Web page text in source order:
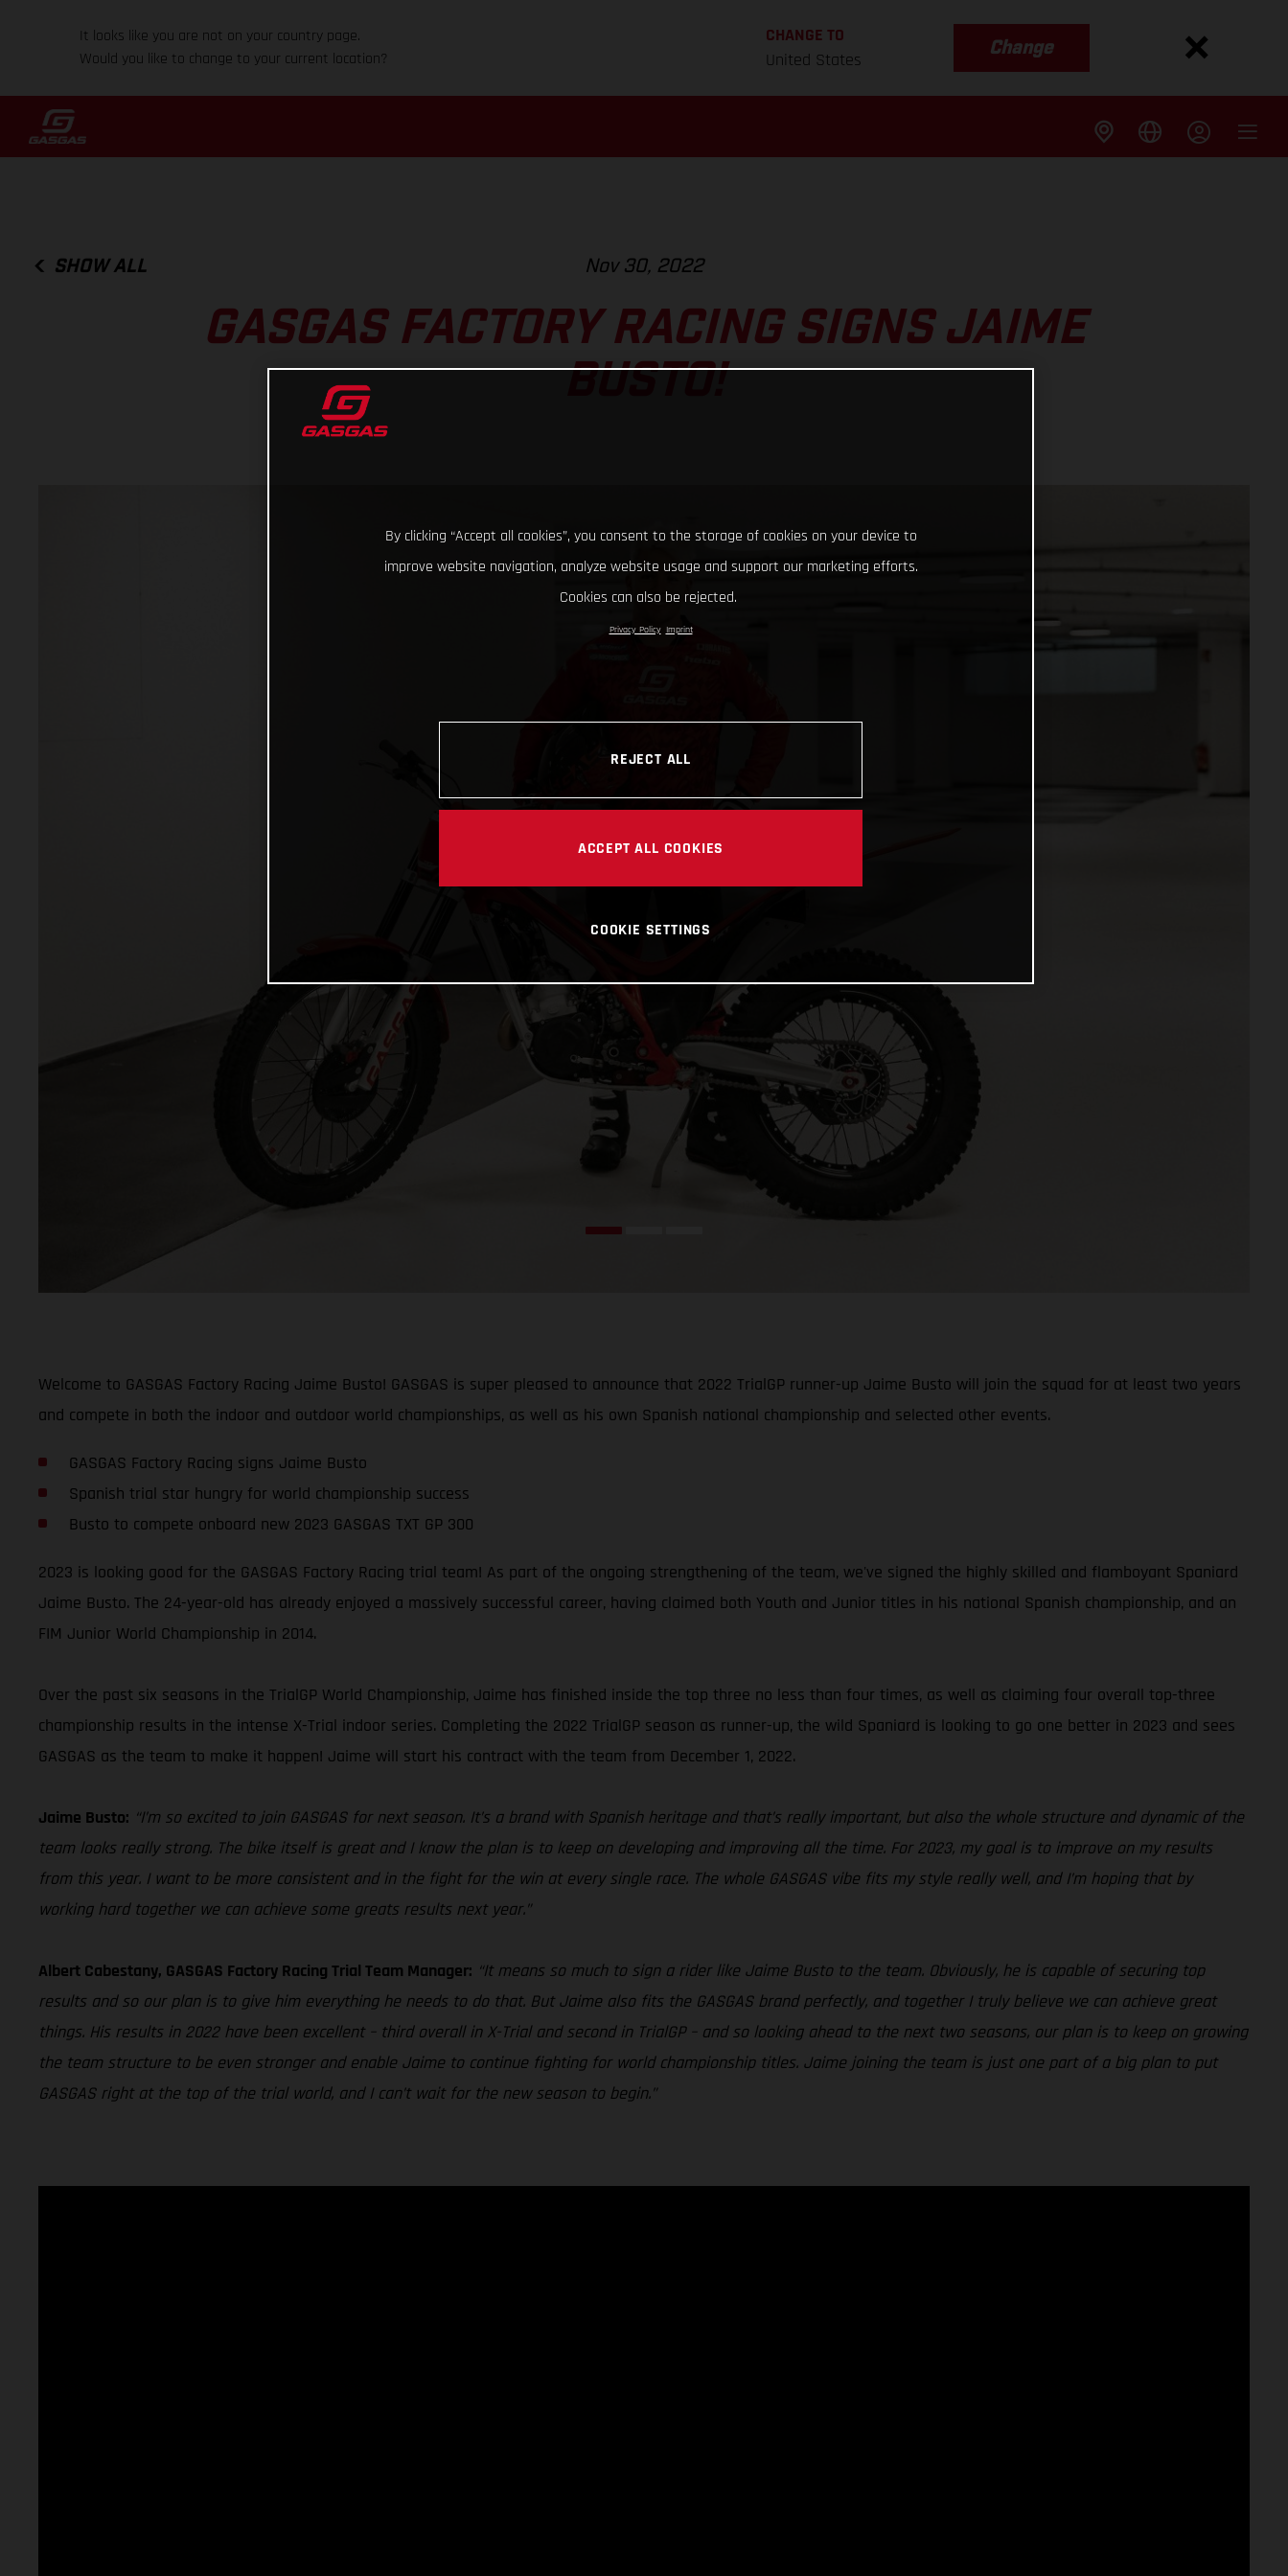
It looks like you are not on your country page.
Would you like to change to your current location?
CHANGE TO
United States
Change
SHOW ALL Nov 30, 2022
GASGAS FACTORY RACING SIGNS JAIME
BUSTO!
Welcome to GASGAS Factory Racing Jaime Busto! GASGAS is super pleased to announce that 2022 TrialGP runner-up Jaime Busto will join the squad for at least two years
and compete in both the indoor and outdoor world championships, as well as his own Spanish national championship and selected other events.
GASGAS Factory Racing signs Jaime Busto
Spanish trial star hungry for world championship success
Busto to compete onboard new 2023 GASGAS TXT GP 300
2023 is looking good for the GASGAS Factory Racing trial team! As part of the ongoing strengthening of the team, we've signed the highly skilled and flamboyant Spaniard
Jaime Busto. The 24-year-old has already enjoyed a massively successful career, having claimed both Youth and Junior titles in his national Spanish championship, and an
FIM Junior World Championship in 2014.
Over the past six seasons in the TrialGP World Championship, Jaime has finished inside the top three no less than four times, as well as claiming four overall top-three
championship results in the intense X-Trial indoor series. Completing the 2022 TrialGP season as runner-up, the wild Spaniard is looking to go one better in 2023 and sees
GASGAS as the team to make it happen! Jaime will start his contract with the team from December 1, 2022.
Jaime Busto: “I’m so excited to join GASGAS for next season. It’s a brand with Spanish heritage and that’s really important, but also the whole structure and dynamic of the
team looks really strong. The bike itself is great and I know the plan is to keep on developing and improving all the time. For 2023, my goal is to improve on my results
from this year. I want to be more consistent and in the fight for the win at every single race. The whole GASGAS vibe fits my style really well, and I’m hoping that by
working hard together we can achieve some greats results next year.”
Albert Cabestany, GASGAS Factory Racing Trial Team Manager: “It means so much to sign a rider like Jaime Busto to the team. Obviously, he is capable of securing top
results and so our plan is to give him everything he needs to do that. But Jaime also fits the GASGAS brand perfectly, and together I truly believe we can achieve great
things. His results in 2022 have been excellent – third overall in X-Trial and second in TrialGP – and so looking ahead to the next two seasons, our plan is to keep on growing
the team structure to be even stronger and enable Jaime to continue fighting for world championship titles. Jaime joining the team is just one part of a big plan to put
GASGAS right at the top of the trial world, and I can’t wait for the new season to begin.”
By clicking “Accept all cookies”, you consent to the storage of cookies on your device to
improve website navigation, analyze website usage and support our marketing efforts.
Cookies can also be rejected.
Privacy Policy Imprint
REJECT ALL
ACCEPT ALL COOKIES
COOKIE SETTINGS